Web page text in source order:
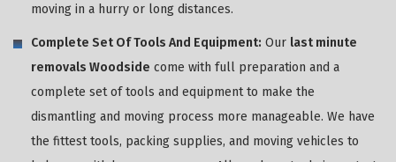
moving in a hurry or long distances.
Complete Set Of Tools And Equipment: Our last minute
removals Woodside come with full preparation and a
complete set of tools and equipment to make the
dismantling and moving process more manageable. We have
the fittest tools, packing supplies, and moving vehicles to